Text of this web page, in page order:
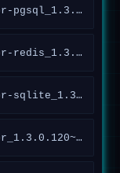
abraflexi-webhook-acceptor-pgsql_1.3.0.120~forky_all
abraflexi-webhook-acceptor-redis_1.3.0.120~forky_all
abraflexi-webhook-acceptor-sqlite_1.3.0.120~forky_all
abraflexi-webhook-acceptor_1.3.0.120~forky_all